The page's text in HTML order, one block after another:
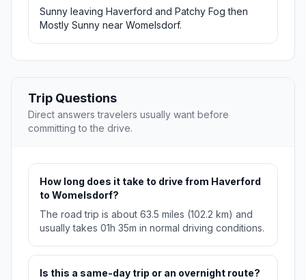
Sunny leaving Haverford and Patchy Fog then
Mostly Sunny near Womelsdorf.
Trip Questions
Direct answers travelers usually want before
committing to the drive.
How long does it take to drive from Haverford
to Womelsdorf?
The road trip is about 63.5 miles (102.2 km) and
usually takes 01h 35m in normal driving conditions.
Is this a same-day trip or an overnight route?